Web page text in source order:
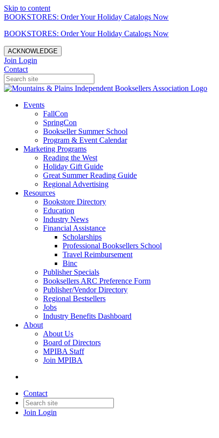
Skip to content
BOOKSTORES: Order Your Holiday Catalogs Now
BOOKSTORES: Order Your Holiday Catalogs Now
ACKNOWLEDGE
Join Login
Contact
Events
FallCon
SpringCon
Bookseller Summer School
Program & Event Calendar
Marketing Programs
Reading the West
Holiday Gift Guide
Great Summer Reading Guide
Regional Advertising
Resources
Bookstore Directory
Education
Industry News
Financial Assistance
Scholarships
Professional Booksellers School
Travel Reimbursement
Binc
Publisher Specials
Booksellers ARC Preference Form
Publisher/Vendor Directory
Regional Bestsellers
Jobs
Industry Benefits Dashboard
About
About Us
Board of Directors
MPIBA Staff
Join MPIBA
Contact
Join Login